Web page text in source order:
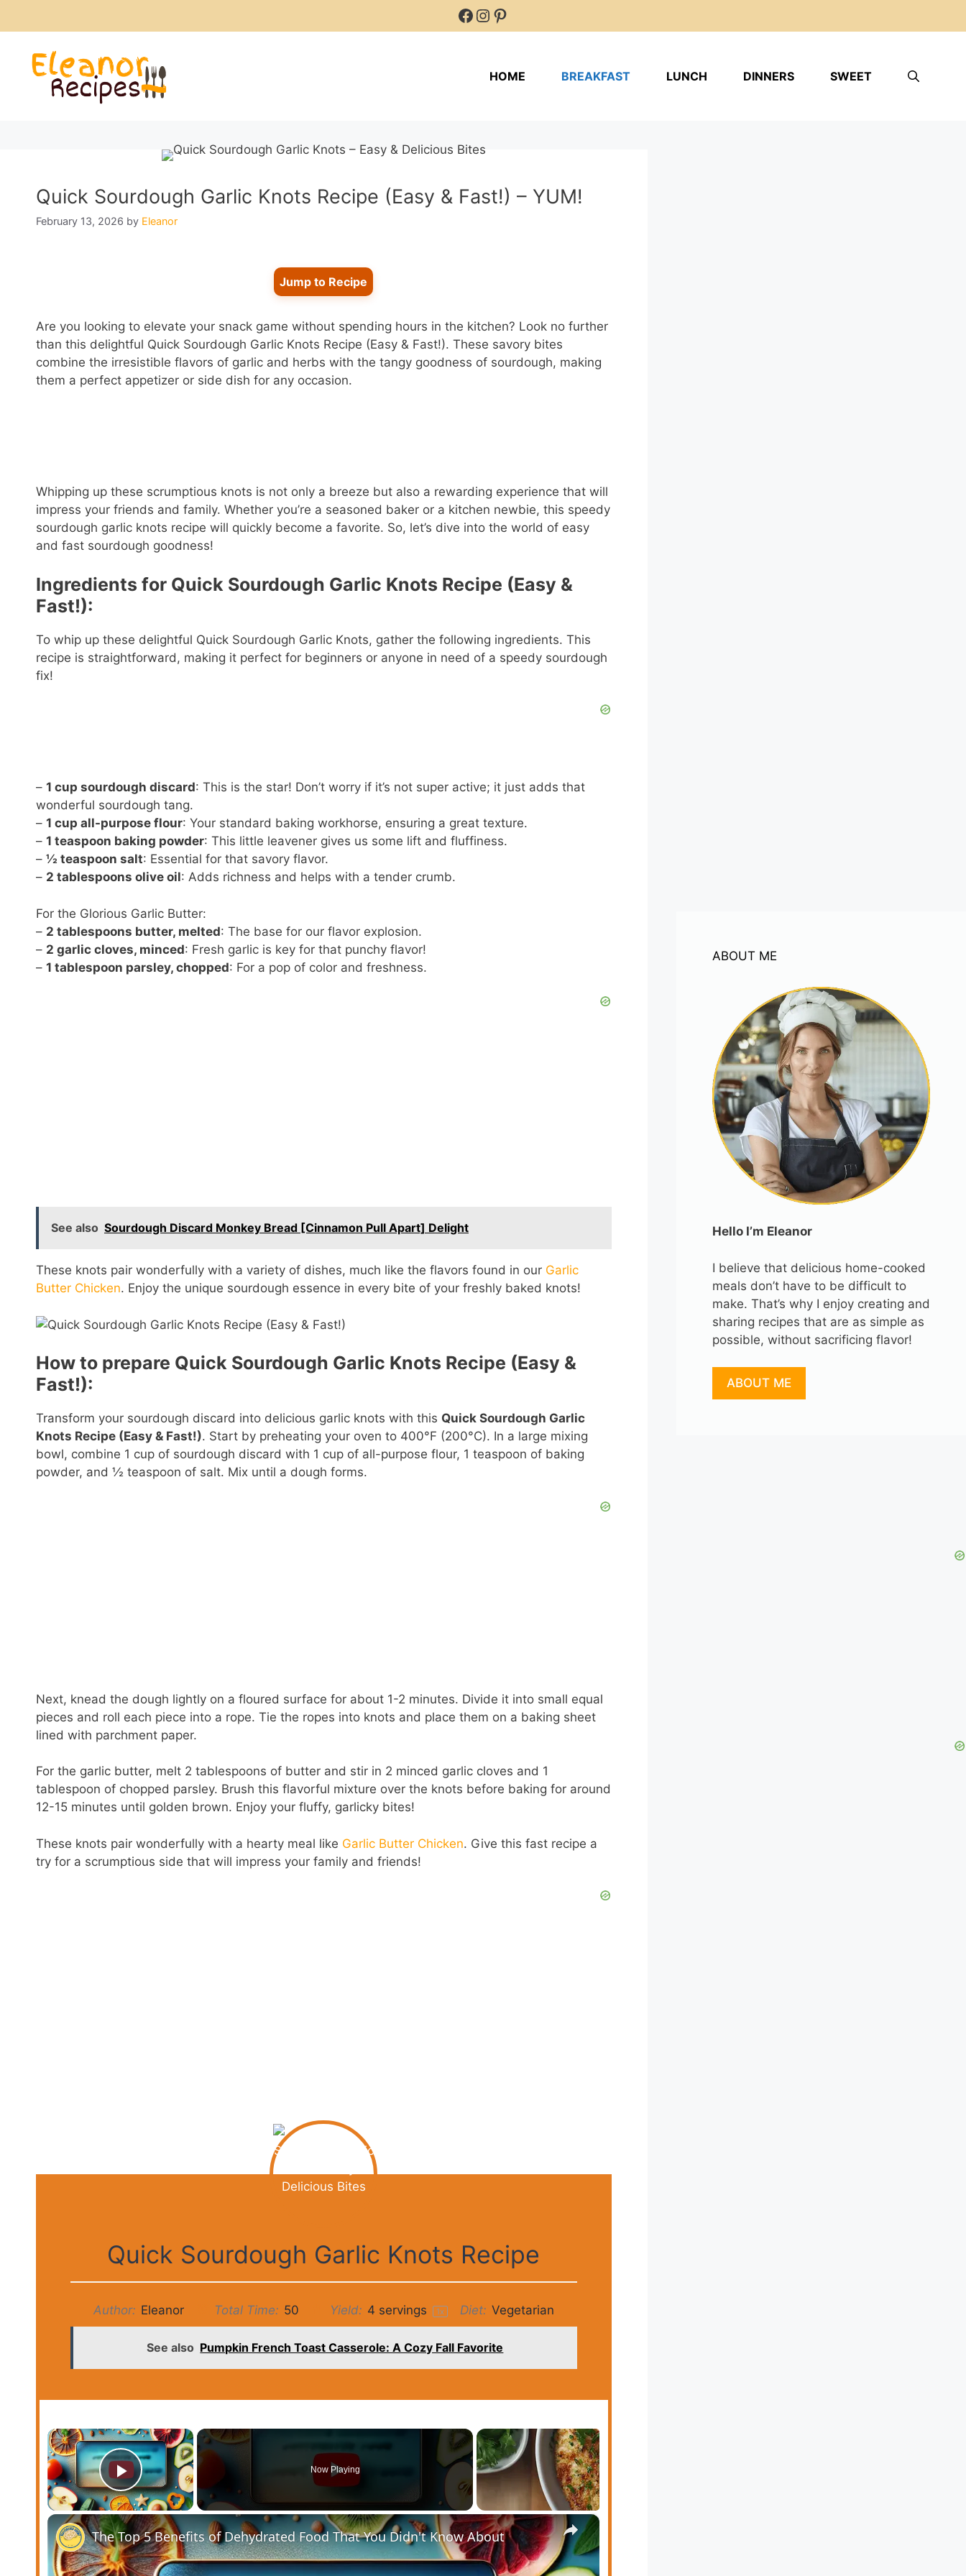
Facebook
Instagram
Pinterest
HOME BREAKFAST LUNCH DINNERS SWEET
Quick Sourdough Garlic Knots Recipe (Easy & Fast!) – YUM!
February 13, 2026 by Eleanor
Jump to Recipe
Are you looking to elevate your snack game without spending hours in the kitchen? Look no further
than this delightful Quick Sourdough Garlic Knots Recipe (Easy & Fast!). These savory bites
combine the irresistible flavors of garlic and herbs with the tangy goodness of sourdough, making
them a perfect appetizer or side dish for any occasion.
Whipping up these scrumptious knots is not only a breeze but also a rewarding experience that will
impress your friends and family. Whether you’re a seasoned baker or a kitchen newbie, this speedy
sourdough garlic knots recipe will quickly become a favorite. So, let’s dive into the world of easy
and fast sourdough goodness!
Ingredients for Quick Sourdough Garlic Knots Recipe (Easy &
Fast!):
To whip up these delightful Quick Sourdough Garlic Knots, gather the following ingredients. This
recipe is straightforward, making it perfect for beginners or anyone in need of a speedy sourdough
fix!
– 1 cup sourdough discard: This is the star! Don’t worry if it’s not super active; it just adds that
wonderful sourdough tang.
– 1 cup all-purpose flour: Your standard baking workhorse, ensuring a great texture.
– 1 teaspoon baking powder: This little leavener gives us some lift and fluffiness.
– ½ teaspoon salt: Essential for that savory flavor.
– 2 tablespoons olive oil: Adds richness and helps with a tender crumb.
For the Glorious Garlic Butter:
– 2 tablespoons butter, melted: The base for our flavor explosion.
– 2 garlic cloves, minced: Fresh garlic is key for that punchy flavor!
– 1 tablespoon parsley, chopped: For a pop of color and freshness.
See also Sourdough Discard Monkey Bread [Cinnamon Pull Apart] Delight
These knots pair wonderfully with a variety of dishes, much like the flavors found in our Garlic
Butter Chicken. Enjoy the unique sourdough essence in every bite of your freshly baked knots!
How to prepare Quick Sourdough Garlic Knots Recipe (Easy &
Fast!):
Transform your sourdough discard into delicious garlic knots with this Quick Sourdough Garlic
Knots Recipe (Easy & Fast!). Start by preheating your oven to 400°F (200°C). In a large mixing
bowl, combine 1 cup of sourdough discard with 1 cup of all-purpose flour, 1 teaspoon of baking
powder, and ½ teaspoon of salt. Mix until a dough forms.
Next, knead the dough lightly on a floured surface for about 1-2 minutes. Divide it into small equal
pieces and roll each piece into a rope. Tie the ropes into knots and place them on a baking sheet
lined with parchment paper.
For the garlic butter, melt 2 tablespoons of butter and stir in 2 minced garlic cloves and 1
tablespoon of chopped parsley. Brush this flavorful mixture over the knots before baking for around
12-15 minutes until golden brown. Enjoy your fluffy, garlicky bites!
These knots pair wonderfully with a hearty meal like Garlic Butter Chicken. Give this fast recipe a
try for a scrumptious side that will impress your family and friends!
Quick Sourdough Garlic Knots Recipe
Author: Eleanor Total Time: 50 Yield: 4 servings 1x Diet: Vegetarian
See also Pumpkin French Toast Casserole: A Cozy Fall Favorite
×
Play Video
Now Playing
×
The Top 5 Benefits of Dehydrated Food That You Didn't Know About
ABOUT ME
Hello I’m Eleanor
I believe that delicious home-cooked
meals don’t have to be difficult to
make. That’s why I enjoy creating and
sharing recipes that are as simple as
possible, without sacrificing flavor!
ABOUT ME